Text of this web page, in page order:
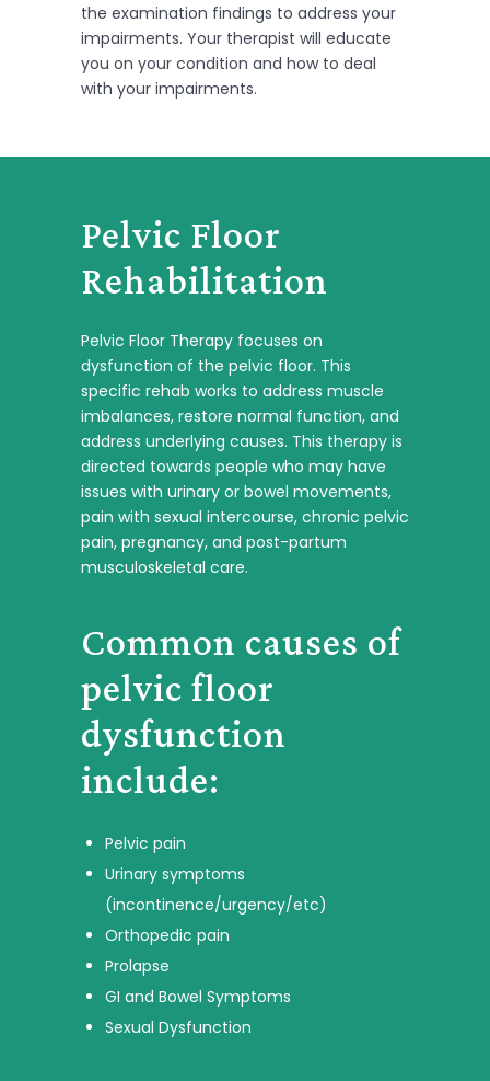
the examination findings to address your
impairments. Your therapist will educate
you on your condition and how to deal
with your impairments.
Pelvic Floor
Rehabilitation
Pelvic Floor Therapy focuses on
dysfunction of the pelvic floor. This
specific rehab works to address muscle
imbalances, restore normal function, and
address underlying causes. This therapy is
directed towards people who may have
issues with urinary or bowel movements,
pain with sexual intercourse, chronic pelvic
pain, pregnancy, and post-partum
musculoskeletal care.
Common causes of
pelvic floor
dysfunction
include:
Pelvic pain
Urinary symptoms
(incontinence/urgency/etc)
Orthopedic pain
Prolapse
GI and Bowel Symptoms
Sexual Dysfunction